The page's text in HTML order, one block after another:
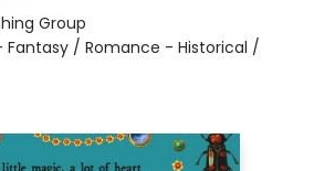
Group
Fantasy / Romance - Historical /